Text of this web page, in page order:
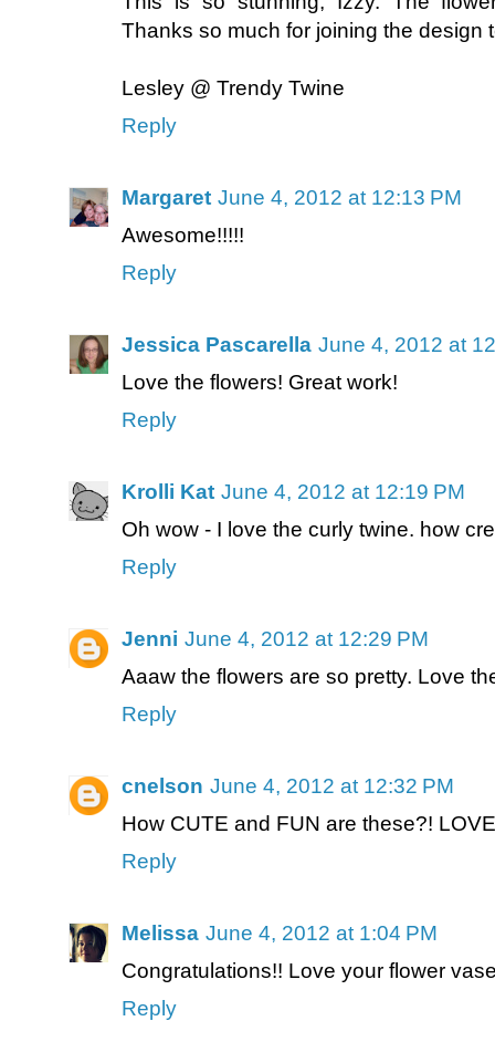
Thanks so much for joining the design
Lesley @ Trendy Twine
Reply
Margaret June 4, 2012 at 12:13 PM
Awesome!!!!!
Reply
Jessica Pascarella June 4, 2012 at
Love the flowers! Great work!
Reply
Krolli Kat June 4, 2012 at 12:19 PM
Oh wow - I love the curly twine. how
Reply
Jenni June 4, 2012 at 12:29 PM
Aaaw the flowers are so pretty. Love
Reply
cnelson June 4, 2012 at 12:32 PM
How CUTE and FUN are these?!
Reply
Melissa June 4, 2012 at 1:04 PM
Congratulations!! Love your flower
Reply